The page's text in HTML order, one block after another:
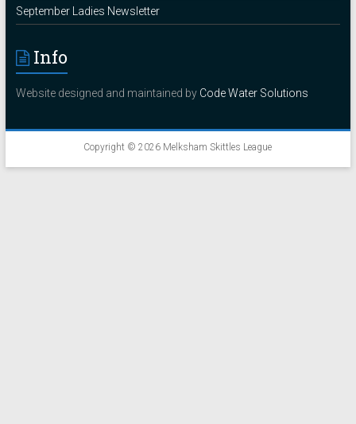
September Ladies Newsletter
Info
Website designed and maintained by Code Water Solutions
Copyright © 2026 Melksham Skittles League